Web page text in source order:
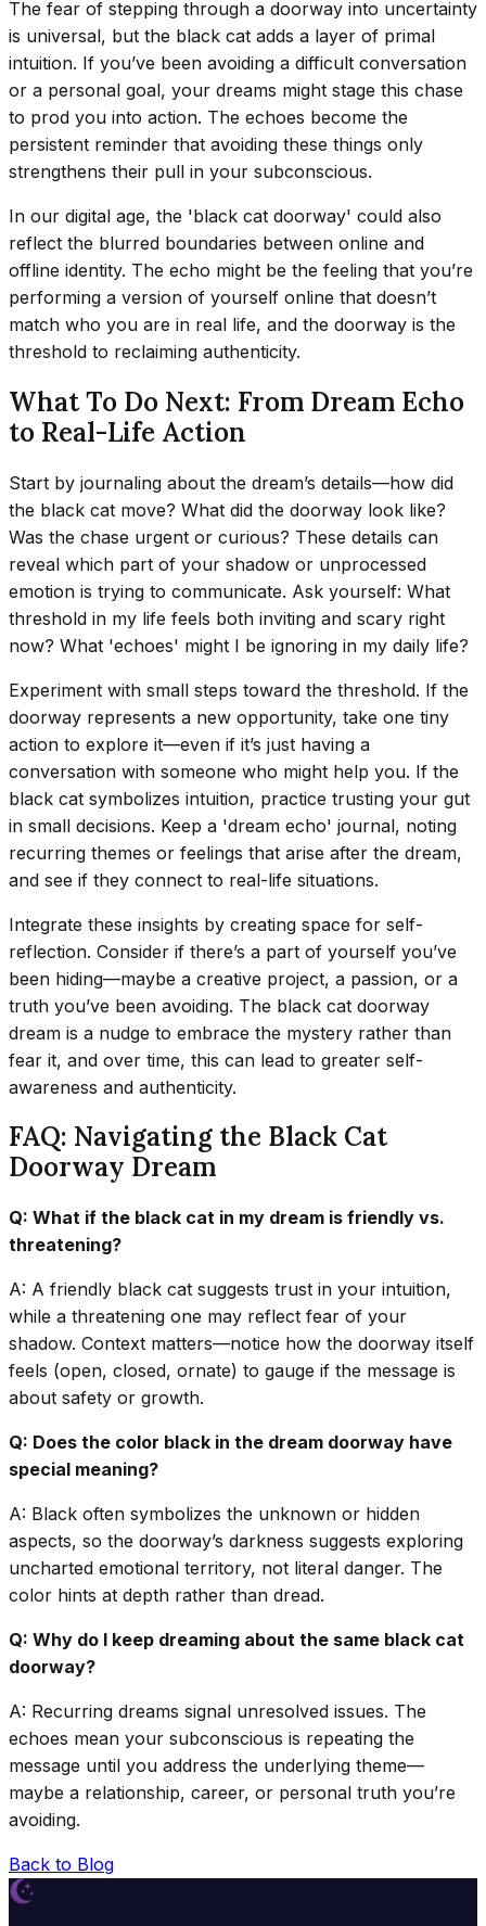
The fear of stepping through a doorway into uncertainty
is universal, but the black cat adds a layer of primal
intuition. If you’ve been avoiding a difficult conversation
or a personal goal, your dreams might stage this chase
to prod you into action. The echoes become the
persistent reminder that avoiding these things only
strengthens their pull in your subconscious.
In our digital age, the 'black cat doorway' could also
reflect the blurred boundaries between online and
offline identity. The echo might be the feeling that you’re
performing a version of yourself online that doesn’t
match who you are in real life, and the doorway is the
threshold to reclaiming authenticity.
What To Do Next: From Dream Echo
to Real-Life Action
Start by journaling about the dream’s details—how did
the black cat move? What did the doorway look like?
Was the chase urgent or curious? These details can
reveal which part of your shadow or unprocessed
emotion is trying to communicate. Ask yourself: What
threshold in my life feels both inviting and scary right
now? What 'echoes' might I be ignoring in my daily life?
Experiment with small steps toward the threshold. If the
doorway represents a new opportunity, take one tiny
action to explore it—even if it’s just having a
conversation with someone who might help you. If the
black cat symbolizes intuition, practice trusting your gut
in small decisions. Keep a 'dream echo' journal, noting
recurring themes or feelings that arise after the dream,
and see if they connect to real-life situations.
Integrate these insights by creating space for self-
reflection. Consider if there’s a part of yourself you’ve
been hiding—maybe a creative project, a passion, or a
truth you’ve been avoiding. The black cat doorway
dream is a nudge to embrace the mystery rather than
fear it, and over time, this can lead to greater self-
awareness and authenticity.
FAQ: Navigating the Black Cat
Doorway Dream
Q: What if the black cat in my dream is friendly vs.
threatening?
A: A friendly black cat suggests trust in your intuition,
while a threatening one may reflect fear of your
shadow. Context matters—notice how the doorway itself
feels (open, closed, ornate) to gauge if the message is
about safety or growth.
Q: Does the color black in the dream doorway have
special meaning?
A: Black often symbolizes the unknown or hidden
aspects, so the doorway’s darkness suggests exploring
uncharted emotional territory, not literal danger. The
color hints at depth rather than dread.
Q: Why do I keep dreaming about the same black cat
doorway?
A: Recurring dreams signal unresolved issues. The
echoes mean your subconscious is repeating the
message until you address the underlying theme—
maybe a relationship, career, or personal truth you’re
avoiding.
Back to Blog